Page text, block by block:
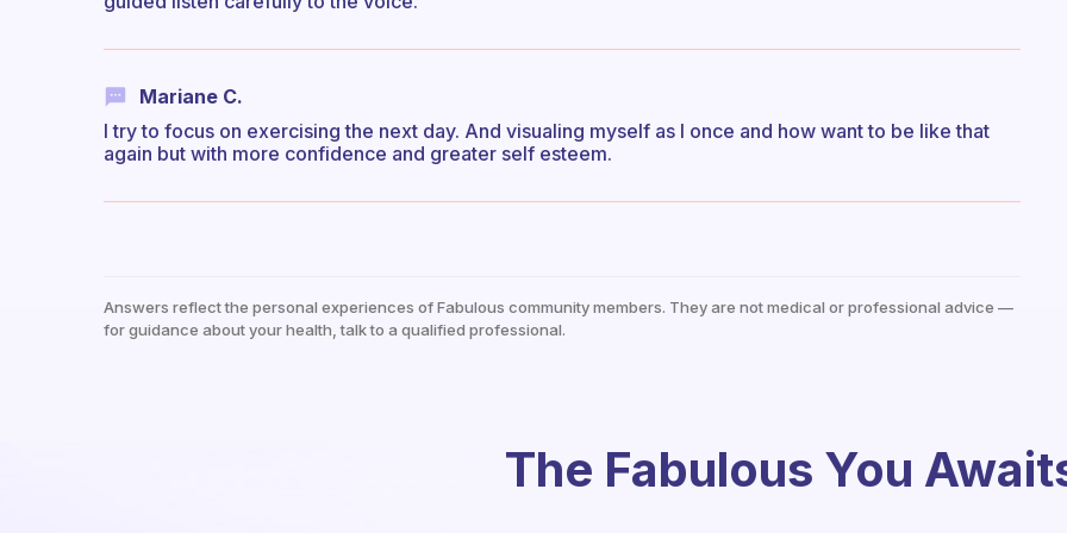
Mariane C.
I try to focus on exercising the next day. And visualing myself as I once and how want to be like that
again but with more confidence and greater self esteem.
Answers reflect the personal experiences of Fabulous community members. They are not medical or professional advice —
for guidance about your health, talk to a qualified professional.
The Fabulous You